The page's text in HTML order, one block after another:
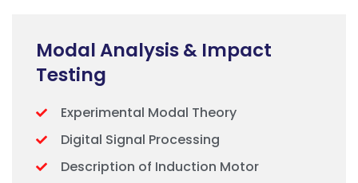
Modal Analysis & Impact
Testing
Experimental Modal Theory
Digital Signal Processing
Description of Induction Motor